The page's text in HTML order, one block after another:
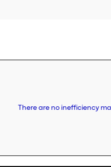
There are no inefficiency